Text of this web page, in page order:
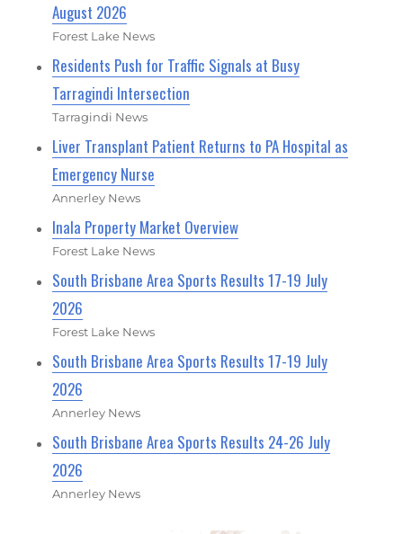
August 2026
Forest Lake News
Residents Push for Traffic Signals at Busy
Tarragindi Intersection
Tarragindi News
Liver Transplant Patient Returns to PA Hospital as
Emergency Nurse
Annerley News
Inala Property Market Overview
Forest Lake News
South Brisbane Area Sports Results 17-19 July
2026
Forest Lake News
South Brisbane Area Sports Results 17-19 July
2026
Annerley News
South Brisbane Area Sports Results 24-26 July
2026
Annerley News